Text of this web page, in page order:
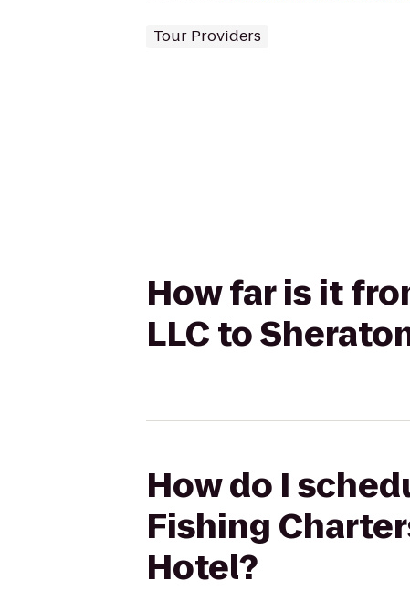
Tour Providers
How far is it
LLC to
How do I
Fishing
Hotel?